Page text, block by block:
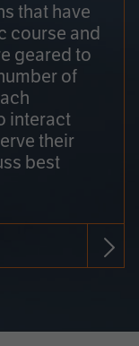
that have
course and
geared to
of
interact
their
best